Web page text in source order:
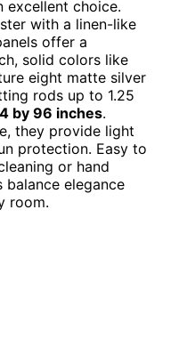
excellent choice.
with a linen-like
offer a
solid colors like
eight matte silver
rods up to 1.25
by 96 inches.
they provide light
protection. Easy to
or hand
balance elegance
room.